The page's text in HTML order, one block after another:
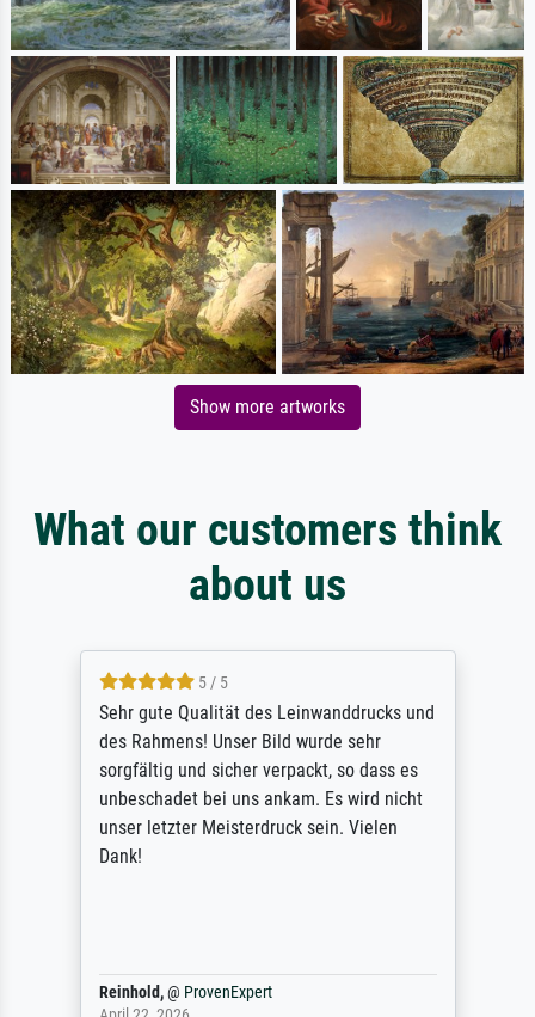
Show more artworks
What our customers think
about us
5 / 5
Sehr gute Qualität des Leinwanddrucks und
des Rahmens! Unser Bild wurde sehr
sorgfältig und sicher verpackt, so dass es
unbeschadet bei uns ankam. Es wird nicht
unser letzter Meisterdruck sein. Vielen
Dank!
Reinhold,@ ProvenExpert